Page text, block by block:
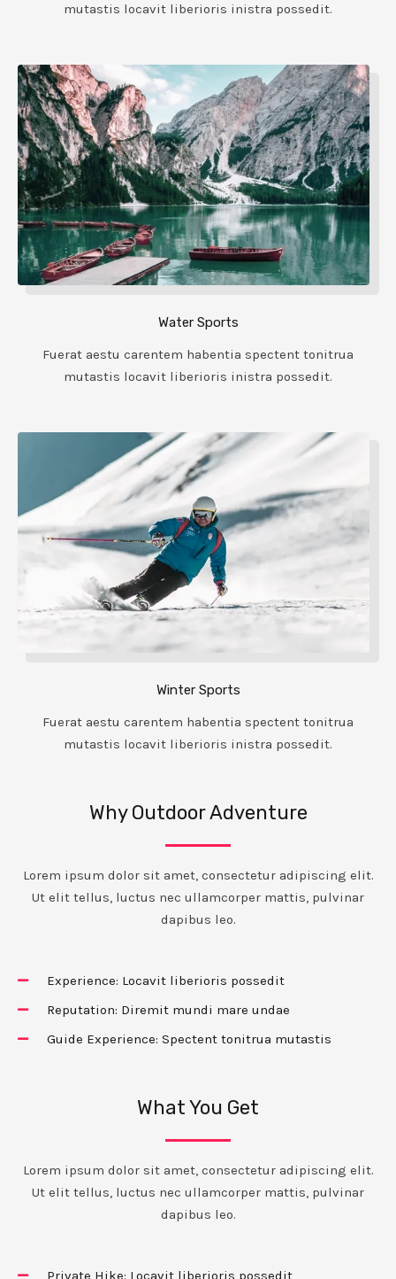
mutastis locavit liberioris inistra possedit.
Water Sports
Fuerat aestu carentem habentia spectent tonitrua
mutastis locavit liberioris inistra possedit.
Winter Sports
Fuerat aestu carentem habentia spectent tonitrua
mutastis locavit liberioris inistra possedit.
Why Outdoor Adventure
Lorem ipsum dolor sit amet, consectetur adipiscing elit.
Ut elit tellus, luctus nec ullamcorper mattis, pulvinar
dapibus leo.
Experience: Locavit liberioris possedit
Reputation: Diremit mundi mare undae
Guide Experience: Spectent tonitrua mutastis
What You Get
Lorem ipsum dolor sit amet, consectetur adipiscing elit.
Ut elit tellus, luctus nec ullamcorper mattis, pulvinar
dapibus leo.
Private Hike: Locavit liberioris possedit